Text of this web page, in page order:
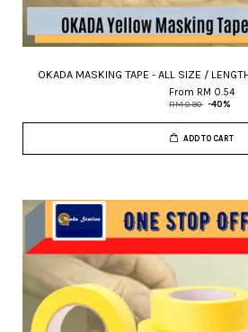
OKADA MASKING TAPE - ALL SIZE /
From RM 0.54
RM 0.90 -40%
ADD TO CART